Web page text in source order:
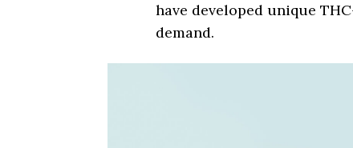
have developed unique
demand.